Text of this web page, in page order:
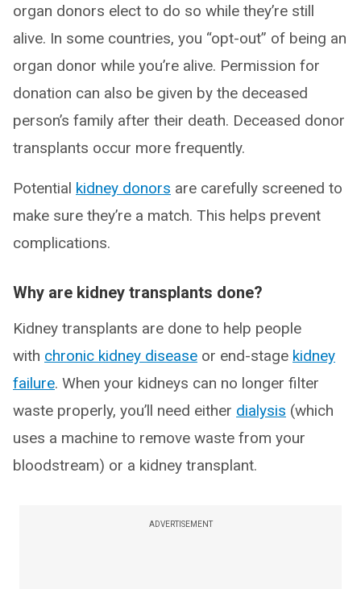
organ donors elect to do so while they’re still
alive. In some countries, you “opt-out” of being an
organ donor while you’re alive. Permission for
donation can also be given by the deceased
person’s family after their death. Deceased donor
transplants occur more frequently.
Potential kidney donors are carefully screened to
make sure they’re a match. This helps prevent
complications.
Why are kidney transplants done?
Kidney transplants are done to help people
with chronic kidney disease or end-stage kidney
failure. When your kidneys can no longer filter
waste properly, you’ll need either dialysis (which
uses a machine to remove waste from your
bloodstream) or a kidney transplant.
ADVERTISEMENT